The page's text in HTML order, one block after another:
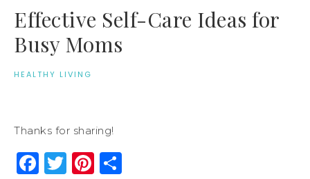
Effective Self-Care Ideas for
Busy Moms
HEALTHY LIVING
Thanks for sharing!
Facebook
Twitter
Pinterest